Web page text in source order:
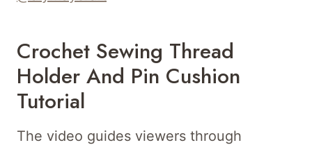
Crochet Sewing Thread
Holder And Pin Cushion
Tutorial
The video guides viewers through